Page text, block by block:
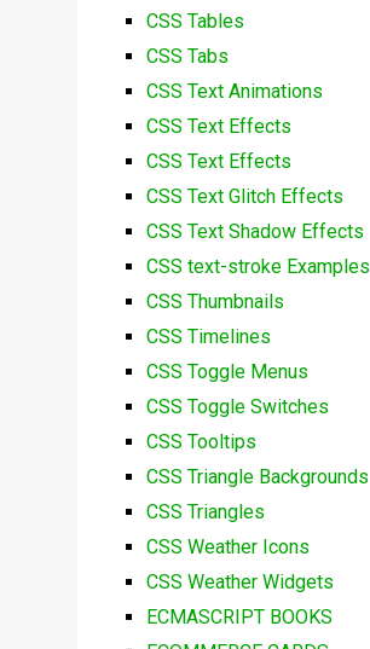
CSS Tables
CSS Tabs
CSS Text Animations
CSS Text Effects
CSS Text Effects
CSS Text Glitch Effects
CSS Text Shadow Effects
CSS text-stroke Examples
CSS Thumbnails
CSS Timelines
CSS Toggle Menus
CSS Toggle Switches
CSS Tooltips
CSS Triangle Backgrounds
CSS Triangles
CSS Weather Icons
CSS Weather Widgets
ECMASCRIPT BOOKS